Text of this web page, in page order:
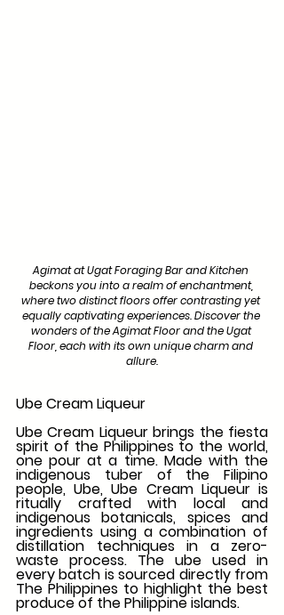
Agimat at Ugat Foraging Bar and Kitchen
beckons you into a realm of enchantment,
where two distinct floors offer contrasting yet
equally captivating experiences. Discover the
wonders of the Agimat Floor and the Ugat
Floor, each with its own unique charm and
allure.
Ube Cream Liqueur
Ube Cream Liqueur brings the fiesta
spirit of the Philippines to the world,
one pour at a time. Made with the
indigenous tuber of the Filipino
people, Ube, Ube Cream Liqueur is
ritually crafted with local and
indigenous botanicals, spices and
ingredients using a combination of
distillation techniques in a zero-
waste process. The ube used in
every batch is sourced directly from
The Philippines to highlight the best
produce of the Philippine islands.